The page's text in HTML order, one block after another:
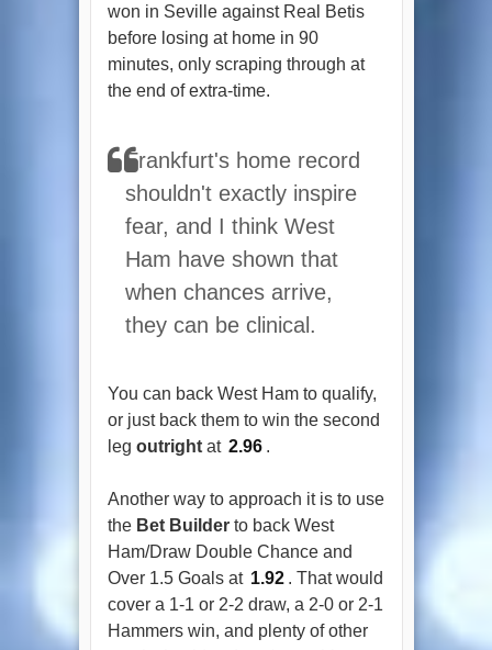
won in Seville against Real Betis
before losing at home in 90
minutes, only scraping through at
the end of extra-time.
Frankfurt's home record
shouldn't exactly inspire
fear, and I think West
Ham have shown that
when chances arrive,
they can be clinical.
You can back West Ham to qualify,
or just back them to win the second
leg outrightat 2.96 .
Another way to approach it is to use
the Bet Builderto back West
Ham/Draw Double Chance and
Over 1.5 Goals at 1.92 . That would
cover a 1-1 or 2-2 draw, a 2-0 or 2-1
Hammers win, and plenty of other